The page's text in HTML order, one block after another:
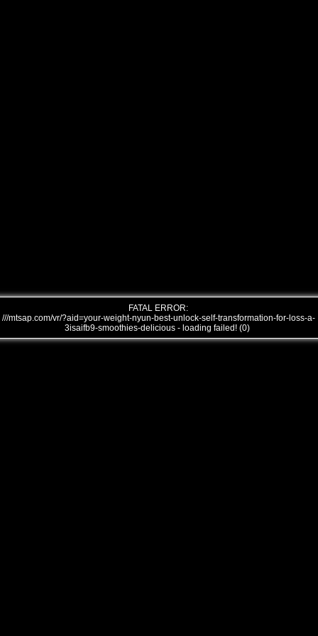
FATAL ERROR:
///mtsap.com/vr/?aid=your-weight-nyun-best-unlock-self-transformation-for-loss-a-
3isaifb9-smoothies-delicious - loading failed! (0)